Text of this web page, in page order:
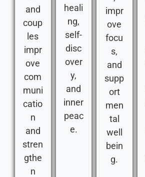
and
coup
les
impr
ove
com
muni
catio
n
and
stren
gthe
n
heali
ng,
self-
disc
over
y,
and
inner
peac
e.
impr
ove
focu
s,
and
supp
ort
men
tal
well
bein
g.